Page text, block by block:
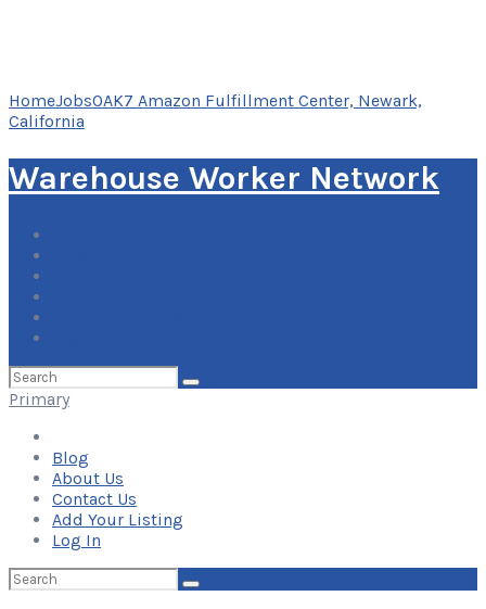
HomeJobsOAK7 Amazon Fulfillment Center, Newark,
California
Warehouse Worker Network
Search
for:
Primary
Blog
About Us
Contact Us
Add Your Listing
Log In
Search
for: